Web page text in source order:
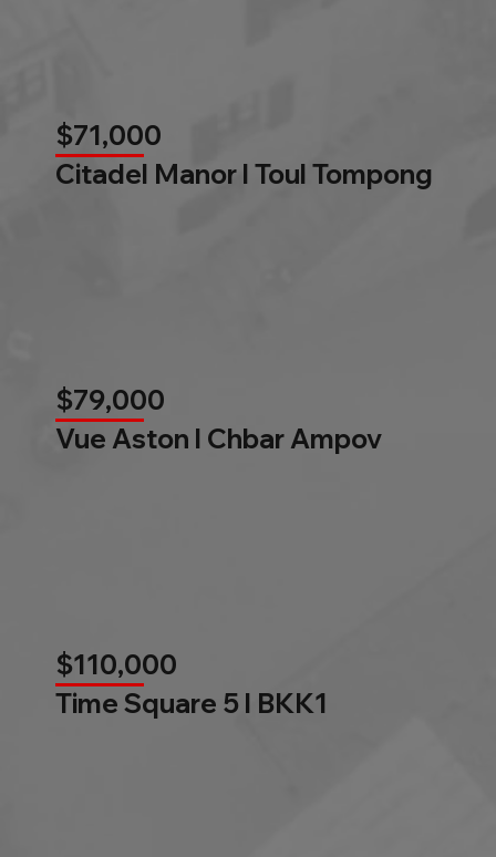
$71,000
Citadel Manor l Toul Tompong
$79,000
Vue Aston l Chbar Ampov
$110,000
Time Square 5 l BKK1